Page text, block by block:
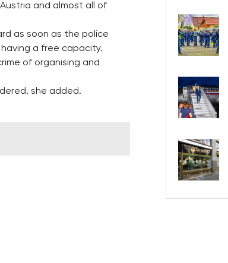
and almost all of
as soon as the police
a free capacity.
of organising and
she added.